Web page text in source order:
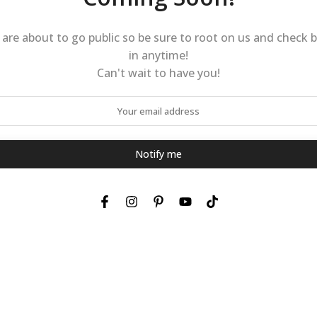
are about to go public so be sure to root on us and check
in anytime!
Can't wait to have you!
Notify me